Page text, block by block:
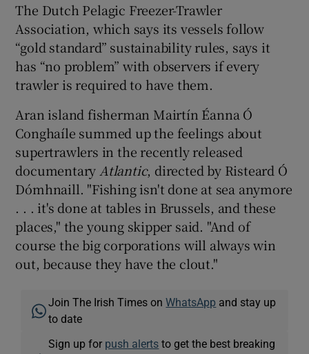
The Dutch Pelagic Freezer-Trawler
Association, which says its vessels follow
“gold standard” sustainability rules, says it
has “no problem” with observers if every
trawler is required to have them.
Aran island fisherman Mairtín Éanna Ó
Conghaíle summed up the feelings about
supertrawlers in the recently released
documentaryAtlantic, directed by Risteard Ó
Dómhnaill. "Fishing isn't done at sea anymore
. . . it's done at tables in Brussels, and these
places," the young skipper said. "And of
course the big corporations will always win
out, because they have the clout."
Join The Irish Times onWhatsApp and stay up
to date
Sign up for push alerts to get the best breaking